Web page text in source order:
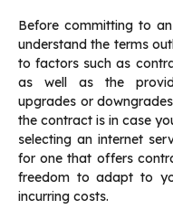
Before committing to
understand the terms
to factors such as
as well as the
upgrades or
the contract is in case
selecting an internet
for one that offers
freedom to adapt to
incurring costs.